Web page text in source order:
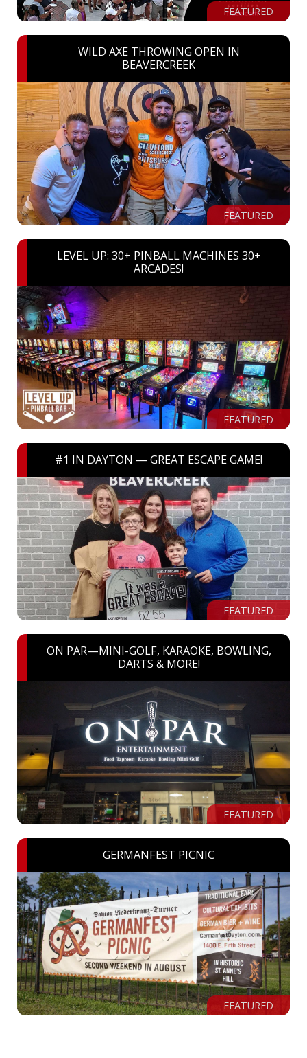
FEATURED
WILD AXE THROWING OPEN IN
BEAVERCREEK
FEATURED
LEVEL UP: 30+ PINBALL MACHINES 30+
ARCADES!
FEATURED
#1 IN DAYTON — GREAT ESCAPE GAME!
FEATURED
ON PAR—MINI-GOLF, KARAOKE, BOWLING,
DARTS & MORE!
FEATURED
GERMANFEST PICNIC
FEATURED